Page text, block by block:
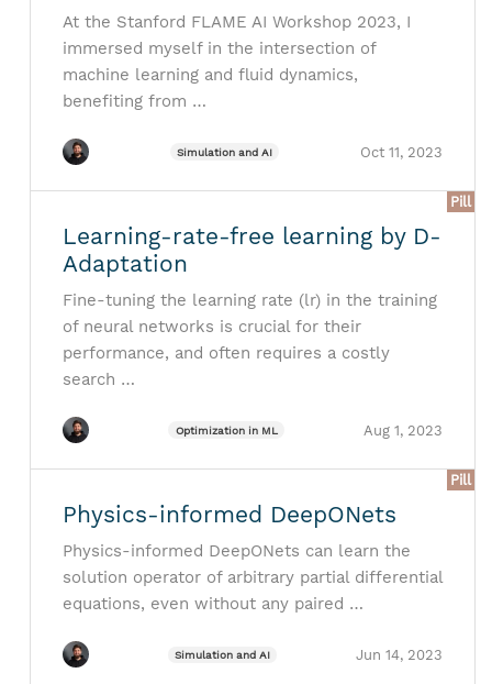
At the Stanford FLAME AI Workshop 2023, I
immersed myself in the intersection of
machine learning and fluid dynamics,
benefiting from …
Simulation and AI Oct 11, 2023
Pill
Learning-rate-free learning by D-
Adaptation
Fine-tuning the learning rate (lr) in the training
of neural networks is crucial for their
performance, and often requires a costly
search …
Optimization in ML Aug 1, 2023
Pill
Physics-informed DeepONets
Physics-informed DeepONets can learn the
solution operator of arbitrary partial differential
equations, even without any paired …
Simulation and AI Jun 14, 2023